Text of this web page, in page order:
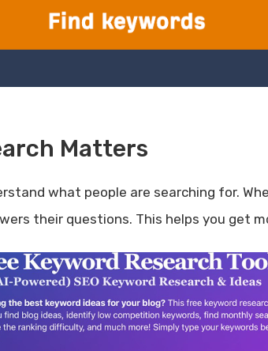
Matters
what people are searching for.
their questions. This helps you get